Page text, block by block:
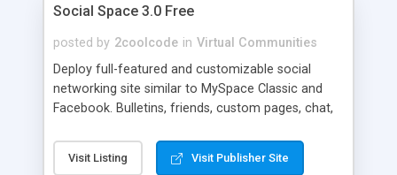
Social Space 3.0 Free
posted by 2coolcode in Virtual Communities
Deploy full-featured and customizable social
networking site similar to MySpace Classic and
Facebook. Bulletins, friends, custom pages, chat,
membership, administration backend, banner
rotation system, and more
Visit Listing Visit Publisher Site